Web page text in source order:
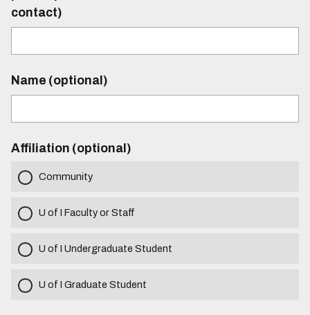
contact)
Name (optional)
Affiliation (optional)
Community
U of I Faculty or Staff
U of I Undergraduate Student
U of I Graduate Student